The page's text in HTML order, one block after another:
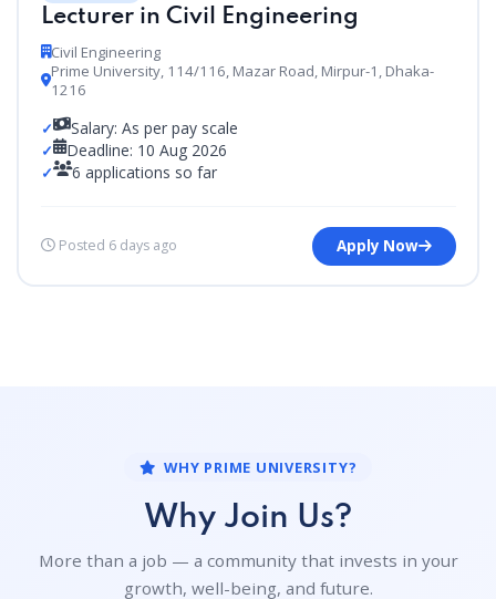
Lecturer in Civil Engineering
Civil Engineering
Prime University, 114/116, Mazar Road, Mirpur-1, Dhaka-
1216
Salary: As per pay scale
Deadline: 10 Aug 2026
6 applications so far
Posted 6 days ago Apply Now
WHY PRIME UNIVERSITY?
Why Join Us?
More than a job — a community that invests in your
growth, well-being, and future.